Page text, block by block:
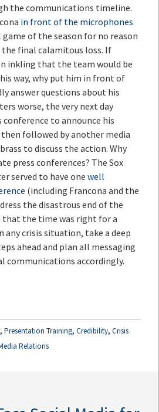
the communications timeline.
in front of the microphones
of the season for no reason
final calamitous loss. If
inkling that the team would be
way, why put him in front of
answer questions about his
worse, the very next day
conference to announce his
followed by another media
to discuss the action. Why
press conferences? The Sox
served to have one well
(including Francona and the
the disastrous end of the
that the time was right for a
any crisis situation, take a deep
ahead and plan all messaging
communications accordingly.
, Presentation Training, Credibility, Crisis
Relations